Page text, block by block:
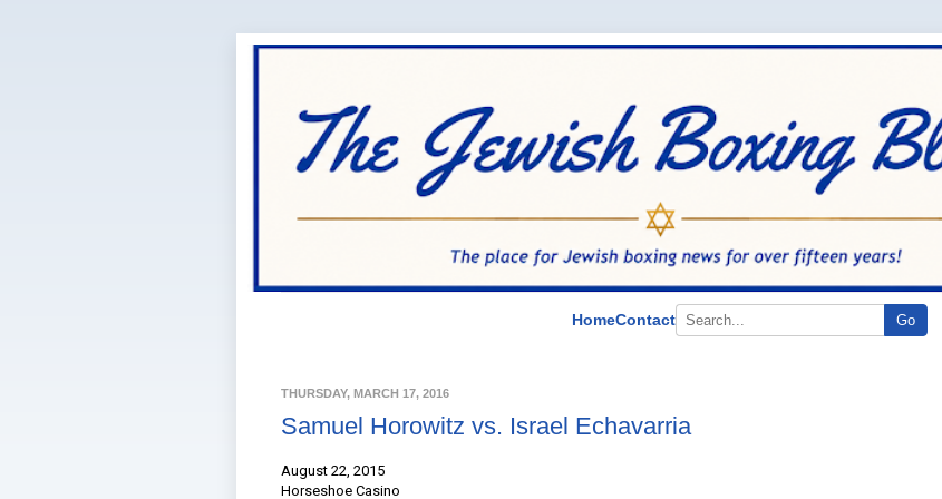
HomeContact Go
THURSDAY, MARCH 17, 2016
Samuel Horowitz vs. Israel Echavarria
August 22, 2015
Horseshoe Casino